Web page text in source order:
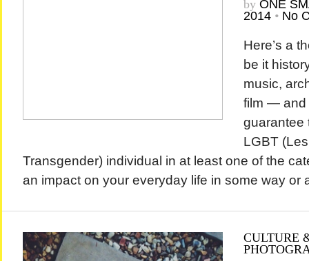
by ONE
2014 • No
Here’s a
be it
music,
film — and
guarantee
LGBT
Transgender) individual in at least one of the
an impact on your everyday life in some way or
CULTURE